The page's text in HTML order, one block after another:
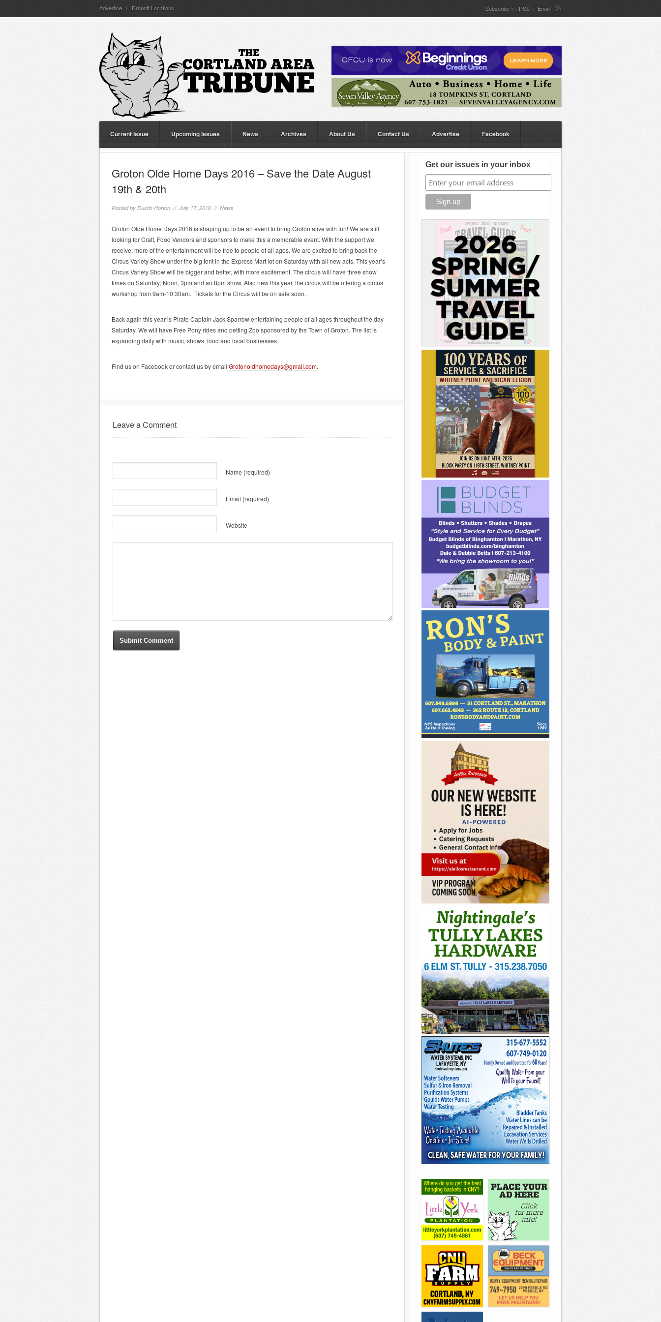
Advertise Dropoff Locations Subscribe By RSS or Email
Current Issue Upcoming Issues News Archives About Us Contact Us Advertise Facebook
Groton Olde Home Days 2016 – Save the Date August
19th & 20th
Posted by Dustin Horton // July 17, 2016 // News
Groton Olde Home Days 2016 is shaping up to be an event to bring Groton alive with fun! We are still
looking for Craft, Food Vendors and sponsors to make this a memorable event. With the support we
receive, more of the entertainment will be free to people of all ages. We are excited to bring back the
Circus Variety Show under the big tent in the Express Mart lot on Saturday with all new acts. This year’s
Circus Variety Show will be bigger and better, with more excitement. The circus will have three show
times on Saturday; Noon, 3pm and an 8pm show. Also new this year, the circus will be offering a circus
workshop from 9am-10:30am. Tickets for the Circus will be on sale soon.
Back again this year is Pirate Captain Jack Sparrow entertaining people of all ages throughout the day
Saturday. We will have Free Pony rides and petting Zoo sponsored by the Town of Groton. The list is
expanding daily with music, shows, food and local businesses.
Find us on Facebook or contact us by email Grotonoldhomedays@gmail.com.
Leave a Comment
Name (required)
Email (required)
Website
Get our issues in your inbox